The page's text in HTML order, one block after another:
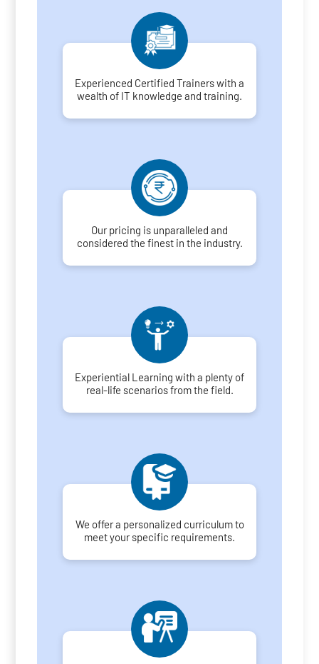
Experienced Certified Trainers with a
wealth of IT knowledge and training.
Our pricing is unparalleled and
considered the finest in the industry.
Experiential Learning with a plenty of
real-life scenarios from the field.
We offer a personalized curriculum to
meet your specific requirements.